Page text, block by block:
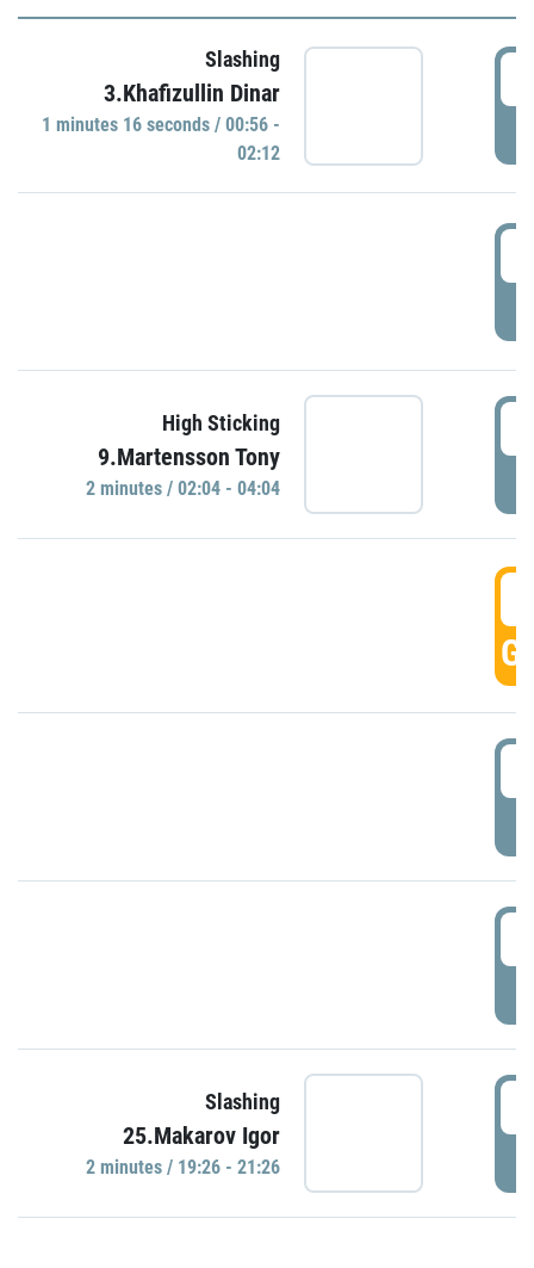
Slashing
3.Khafizullin Dinar
1 minutes 16 seconds / 00:56 -
02:12
High Sticking
9.Martensson Tony
2 minutes / 02:04 - 04:04
Slashing
25.Makarov Igor
2 minutes / 19:26 - 21:26